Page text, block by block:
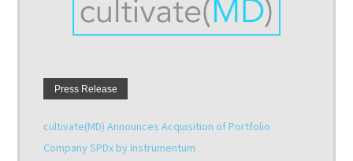
Press Release
Sterile Processing Express (SPDx) Achieves Advanced
Sterile Processing Certification from DNV GL